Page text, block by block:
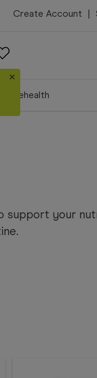
Create Account
×
Telehealth
support your